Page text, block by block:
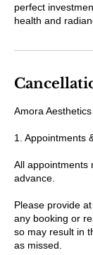
perfect
health and
Amora
1. Appointments
All appointments
advance.
Please provide
any booking or
so may result in
as missed.